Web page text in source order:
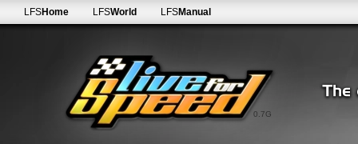
0.7G
LFSHome LFSWorld LFSManual